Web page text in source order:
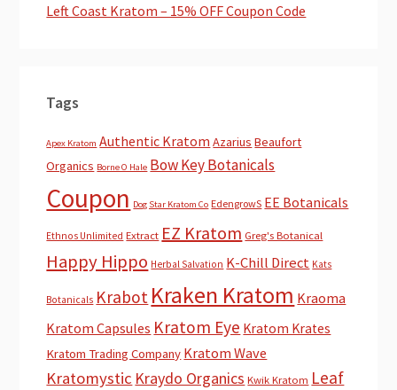
Left Coast Kratom – 15% OFF Coupon Code
Tags
Apex Kratom Authentic Kratom Azarius Beaufort
Organics Borne O Hale Bow Key Botanicals
Coupon Dog Star Kratom Co EdengrowS EE Botanicals
Ethnos Unlimited Extract EZ Kratom Greg's Botanical
Happy Hippo Herbal Salvation K-Chill Direct Kats
Botanicals Krabot Kraken Kratom Kraoma
Kratom Capsules Kratom Eye Kratom Krates
Kratom Trading Company Kratom Wave
Kratomystic Kraydo Organics Kwik Kratom Leaf